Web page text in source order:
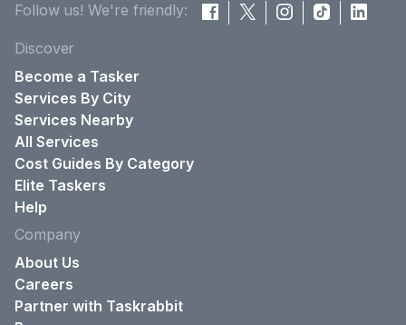
Follow us! We're friendly:
Discover
Become a Tasker
Services By City
Services Nearby
All Services
Cost Guides By Category
Elite Taskers
Help
Company
About Us
Careers
Partner with Taskrabbit